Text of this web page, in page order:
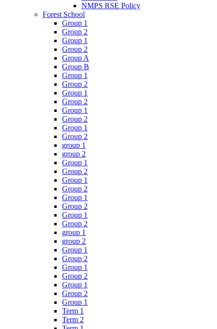
NMPS RSE Policy
Forest School
Group 1
Group 2
Group 1
Group 2
Group A
Group B
Group 1
Group 2
Group 1
Group 2
Group 1
Group 2
Group 1
Group 2
group 1
group 2
Group 1
Group 2
Group 1
Group 2
Group 1
Group 2
Group 1
Group 2
group 1
group 2
Group 1
Group 2
Group 1
Group 2
Group 1
Group 2
Group 1
Term 1
Term 2